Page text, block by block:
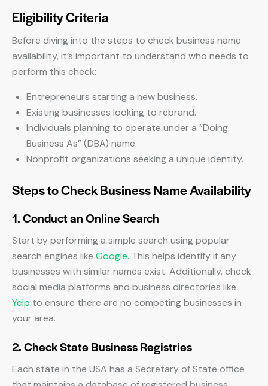
Eligibility Criteria
Before diving into the steps to check business name
availability, it’s important to understand who needs to
perform this check:
Entrepreneurs starting a new business.
Existing businesses looking to rebrand.
Individuals planning to operate under a “Doing
Business As” (DBA) name.
Nonprofit organizations seeking a unique identity.
Steps to Check Business Name Availability
1. Conduct an Online Search
Start by performing a simple search using popular
search engines like Google. This helps identify if any
businesses with similar names exist. Additionally, check
social media platforms and business directories like
Yelp to ensure there are no competing businesses in
your area.
2. Check State Business Registries
Each state in the USA has a Secretary of State office